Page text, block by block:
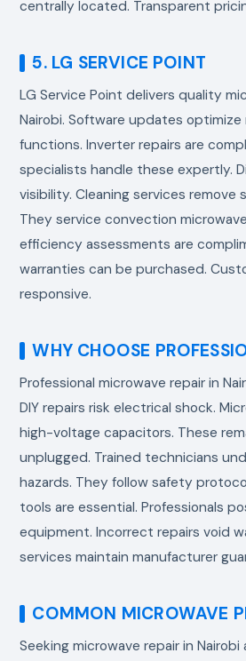
centrally located. Transparent
5. LG SERVICE POINT
LG Service Point delivers quality
Nairobi. Software updates optimize
functions. Inverter repairs are
specialists handle these expertly.
visibility. Cleaning services remove
They service convection
efficiency assessments are
warranties can be purchased.
responsive.
WHY CHOOSE
Professionalmicrowave repair in
DIY repairs risk electrical shock.
high-voltage capacitors. These
unplugged. Trained technicians
hazards. They follow safety
tools are essential. Professionals
equipment. Incorrect repairs void
services maintain manufacturer
COMMON MICROWAVE
Seekingmicrowave repair in Nairobi